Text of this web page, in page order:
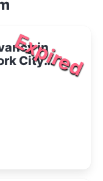
Expired
in
City
The
|
Do